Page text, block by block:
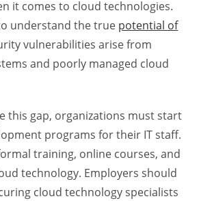
it comes to cloud technologies.
understand the true potential of
vulnerabilities arise from
and poorly managed cloud
this gap, organizations must start
programs for their IT staff.
training, online courses, and
technology. Employers should
cloud technology specialists